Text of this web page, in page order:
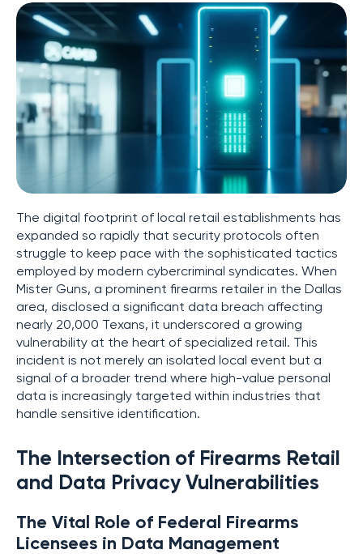
The digital footprint of local retail establishments has
expanded so rapidly that security protocols often
struggle to keep pace with the sophisticated tactics
employed by modern cybercriminal syndicates. When
Mister Guns, a prominent firearms retailer in the Dallas
area, disclosed a significant data breach affecting
nearly 20,000 Texans, it underscored a growing
vulnerability at the heart of specialized retail. This
incident is not merely an isolated local event but a
signal of a broader trend where high-value personal
data is increasingly targeted within industries that
handle sensitive identification.
The Intersection of Firearms Retail
and Data Privacy Vulnerabilities
The Vital Role of Federal Firearms
Licensees in Data Management